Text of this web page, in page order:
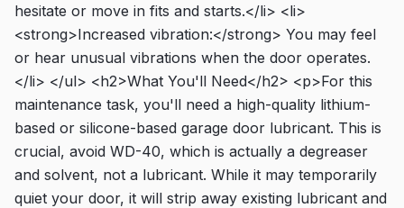
hesitate or move in fits and starts.</li> <li>
<strong>Increased vibration:</strong> You may feel
or hear unusual vibrations when the door operates.
</li> </ul> <h2>What You'll Need</h2> <p>For this
maintenance task, you'll need a high-quality lithium-
based or silicone-based garage door lubricant. This is
crucial, avoid WD-40, which is actually a degreaser
and solvent, not a lubricant. While it may temporarily
quiet your door, it will strip away existing lubricant and